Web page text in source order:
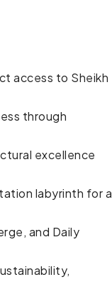
access to Sheikh
through
excellence
labyrinth for a
and Daily